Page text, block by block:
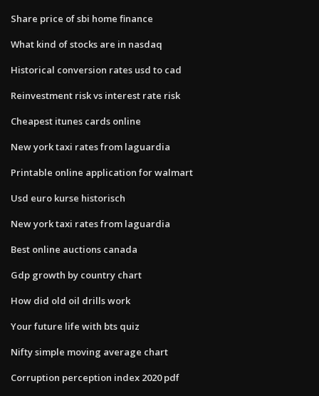
Share price of sbi home finance
What kind of stocks are in nasdaq
Historical conversion rates usd to cad
Reinvestment risk vs interest rate risk
Cheapest itunes cards online
New york taxi rates from laguardia
Printable online application for walmart
Usd euro kurse historisch
New york taxi rates from laguardia
Best online auctions canada
Gdp growth by country chart
How did old oil drills work
Your future life with bts quiz
Nifty simple moving average chart
Corruption perception index 2020 pdf